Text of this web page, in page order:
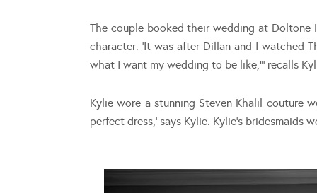
The couple booked their wedding at Doltone
character. ‘It was after Dillan and I watched
what I want my wedding to be like,”’ recalls
Kylie wore a stunning Steven Khalil couture
perfect dress,’ says Kylie. Kylie’s